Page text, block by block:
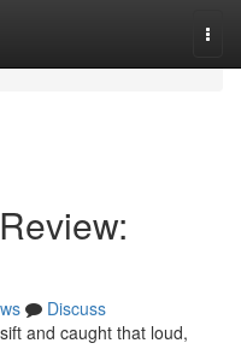
Discuss
and caught that loud,